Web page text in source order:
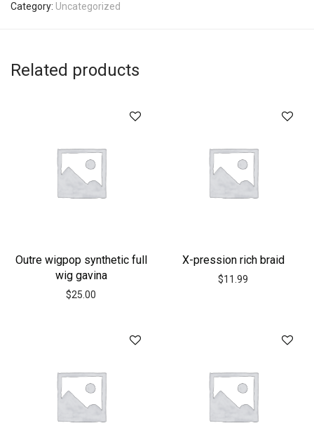
Category: Uncategorized
Related products
Outre wigpop synthetic full
wig gavina
$25.00
X-pression rich braid
$11.99